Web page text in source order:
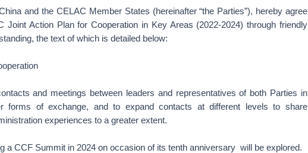
and the CELAC Member States (hereinafter “the Parties”), hereby agree
Joint Action Plan for Cooperation in Key Areas (2022-2024) through friendly
the text of which is detailed below:
and meetings between leaders and representatives of both Parties in
forms of exchange, and to expand contacts at different levels to share
experiences to a greater extent.
a CCF Summit in 2024 on occasion of its tenth anniversary will be explored.